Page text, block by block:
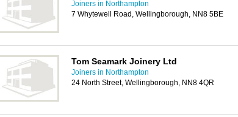
Joiners in Northampton
7 Whytewell Road, Wellingborough, NN8 5BE
Tom Seamark Joinery Ltd
Joiners in Northampton
24 North Street, Wellingborough, NN8 4QR